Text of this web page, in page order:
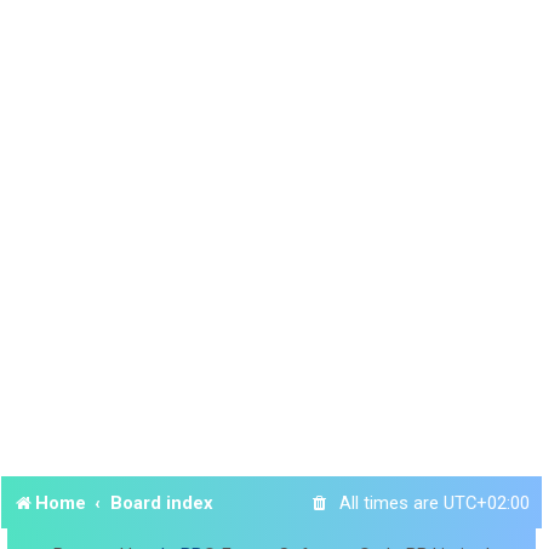
Home Board index All times are UTC+02:00